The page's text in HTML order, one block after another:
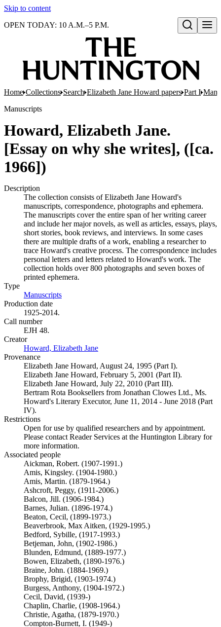
Skip to content
Open search
OPEN TODAY: 10 A.M.–5 P.M.
Home Collections Search Elizabeth Jane Howard papers Part I
Manuscripts
Howard, Elizabeth Jane.
[Essay on why she writes], ([ca.
1966])
Description
The collection consists of Elizabeth Jane Howard's
manuscripts, correspondence, photographs and ephemera.
The manuscripts cover the entire span of her writing career
and include her major novels, as well as articles, essays, plays,
short stories, book reviews, and interviews. In some cases
there are multiple drafts of a work, enabling a researcher to
trace Howard's creative process. The correspondence includes
personal letters and letters related to Howard's work. The
collection holds over 800 photographs and seven boxes of
printed ephemera.
Type
Manuscripts
Production date
1925-2014.
Call number
EJH 48.
Creator
Howard, Elizabeth Jane
Provenance
Elizabeth Jane Howard, August 24, 1995 (Part I).
Elizabeth Jane Howard, February 5, 2001 (Part II).
Elizabeth Jane Howard, July 22, 2010 (Part III).
Bertram Rota Booksellers from Jonathan Clowes Ltd., Ms.
Howard's Literary Executor, June 11, 2014 - June 2018 (Part
IV).
Restrictions
Open for use by qualified researchers and by appointment.
Please contact Reader Services at the Huntington Library for
more information.
Associated people
Aickman, Robert. (1907-1991.)
Amis, Kingsley. (1904-1980.)
Amis, Martin. (1879-1964.)
Ashcroft, Peggy, (1911-2006.)
Balcon, Jill. (1906-1984.)
Barnes, Julian. (1896-1974.)
Beaton, Cecil, (1899-1973.)
Beaverbrook, Max Aitken, (1929-1995.)
Bedford, Sybille, (1917-1993.)
Betjeman, John, (1902-1986.)
Blunden, Edmund, (1889-1977.)
Bowen, Elizabeth, (1890-1976.)
Braine, John. (1884-1969.)
Brophy, Brigid, (1903-1974.)
Burgess, Anthony, (1904-1972.)
Cecil, David, (1939-)
Chaplin, Charlie, (1908-1964.)
Christie, Agatha, (1879-1970.)
Compton-Burnett, I. (1949-)